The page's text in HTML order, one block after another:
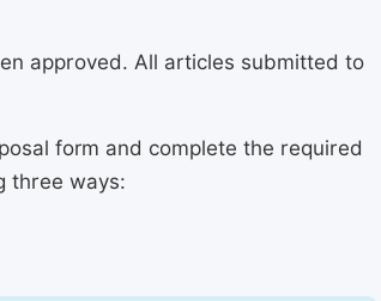
approved. All articles submitted to
form and complete the required
three ways: